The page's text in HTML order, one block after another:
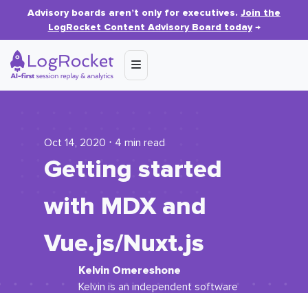
Advisory boards aren’t only for executives. Join the
LogRocket Content Advisory Board today→
Oct 14, 2020 ⋅ 4 min read
Getting started
with MDX and
Vue.js/Nuxt.js
Kelvin Omereshone
Kelvin is an independent software